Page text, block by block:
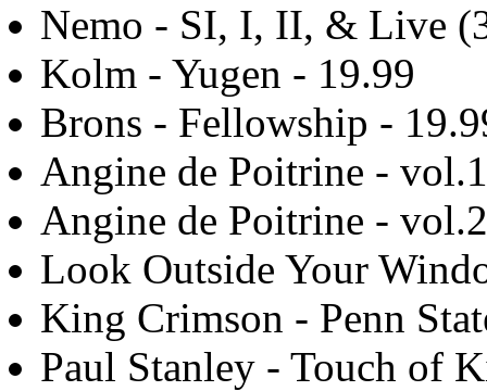
Nemo - SI, I, II, & Live
Kolm - Yugen - 19.99
Brons - Fellowship -
Angine de Poitrine -
Angine de Poitrine -
Look Outside Your
King Crimson - Penn
Paul Stanley - Touch of